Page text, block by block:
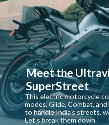
This electric motorcycle
modes, Glide, Combat,
to handle India’s streets,
Let’s break them down.
Meet the
SuperStreet